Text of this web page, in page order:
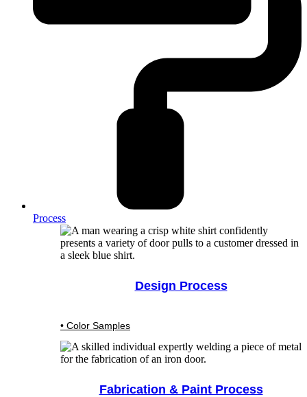
Process
Design Process
• Color Samples
Fabrication & Paint Process